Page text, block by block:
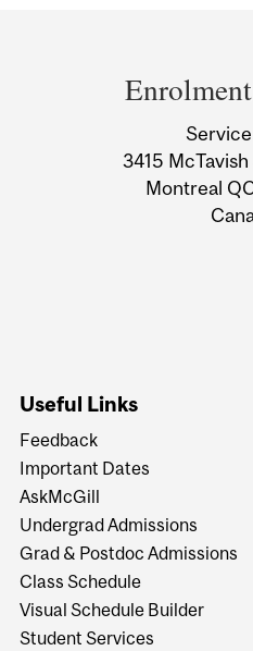
Information
3415
Montreal
Useful Links
Feedback
Important Dates
AskMcGill
Undergrad Admissions
Grad & Postdoc Admissions
Class Schedule
Visual Schedule Builder
Student Services